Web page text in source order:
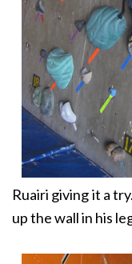
Ruairi giving it a
up the wall in his